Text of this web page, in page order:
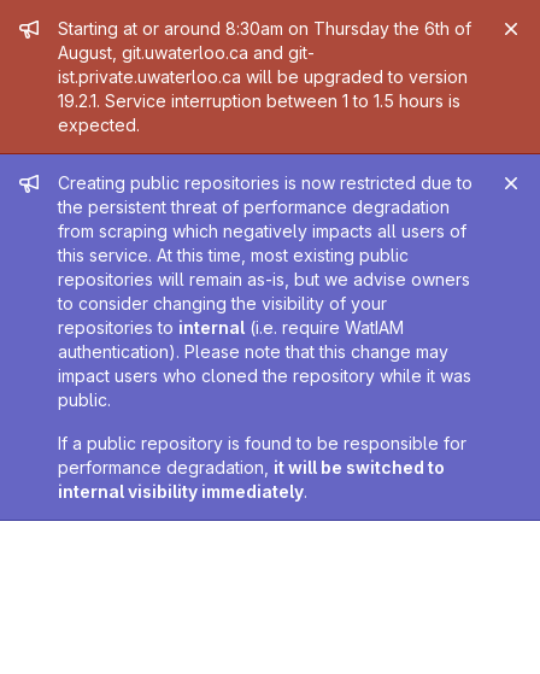
Admin message
Starting at or around 8:30am on Thursday the 6th of
August, git.uwaterloo.ca and git-
ist.private.uwaterloo.ca will be upgraded to version
19.2.1. Service interruption between 1 to 1.5 hours is
expected.
Admin message
Creating public repositories is now restricted due to
the persistent threat of performance degradation
from scraping which negatively impacts all users of
this service. At this time, most existing public
repositories will remain as-is, but we advise owners
to consider changing the visibility of your
repositories to internal (i.e. require WatIAM
authentication). Please note that this change may
impact users who cloned the repository while it was
public.
If a public repository is found to be responsible for
performance degradation, it will be switched to
internal visibility immediately.